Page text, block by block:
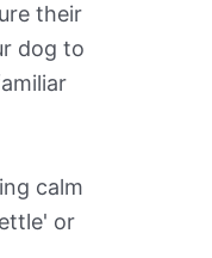
their
dog to
calm
or